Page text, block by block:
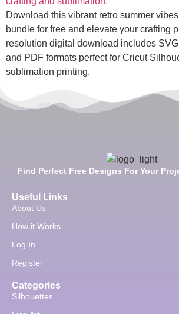
Download this vibrant retro summer
bundle for free and elevate your crafting
resolution digital download includes
and PDF formats perfect for Cricut
sublimation printing.
Find Perfect Free Designs For Your
Useful Links
About Us
How it Works
Log In
Register
Categories
Silhouettes